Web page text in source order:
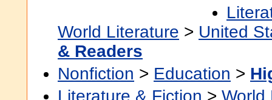
World Literature > United
& Readers
Nonfiction > Education >
Literature & Fiction > World